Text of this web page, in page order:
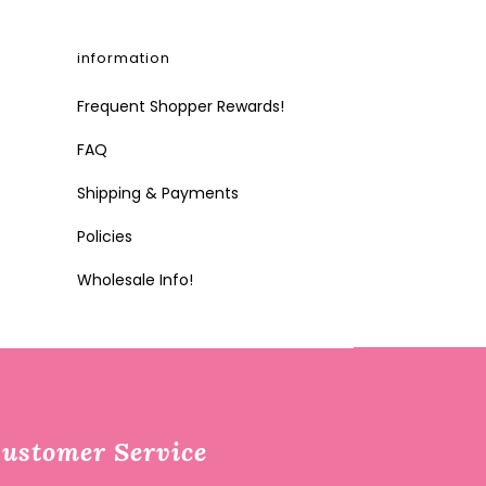
information
Frequent Shopper Rewards!
FAQ
Shipping & Payments
Policies
Wholesale Info!
Service